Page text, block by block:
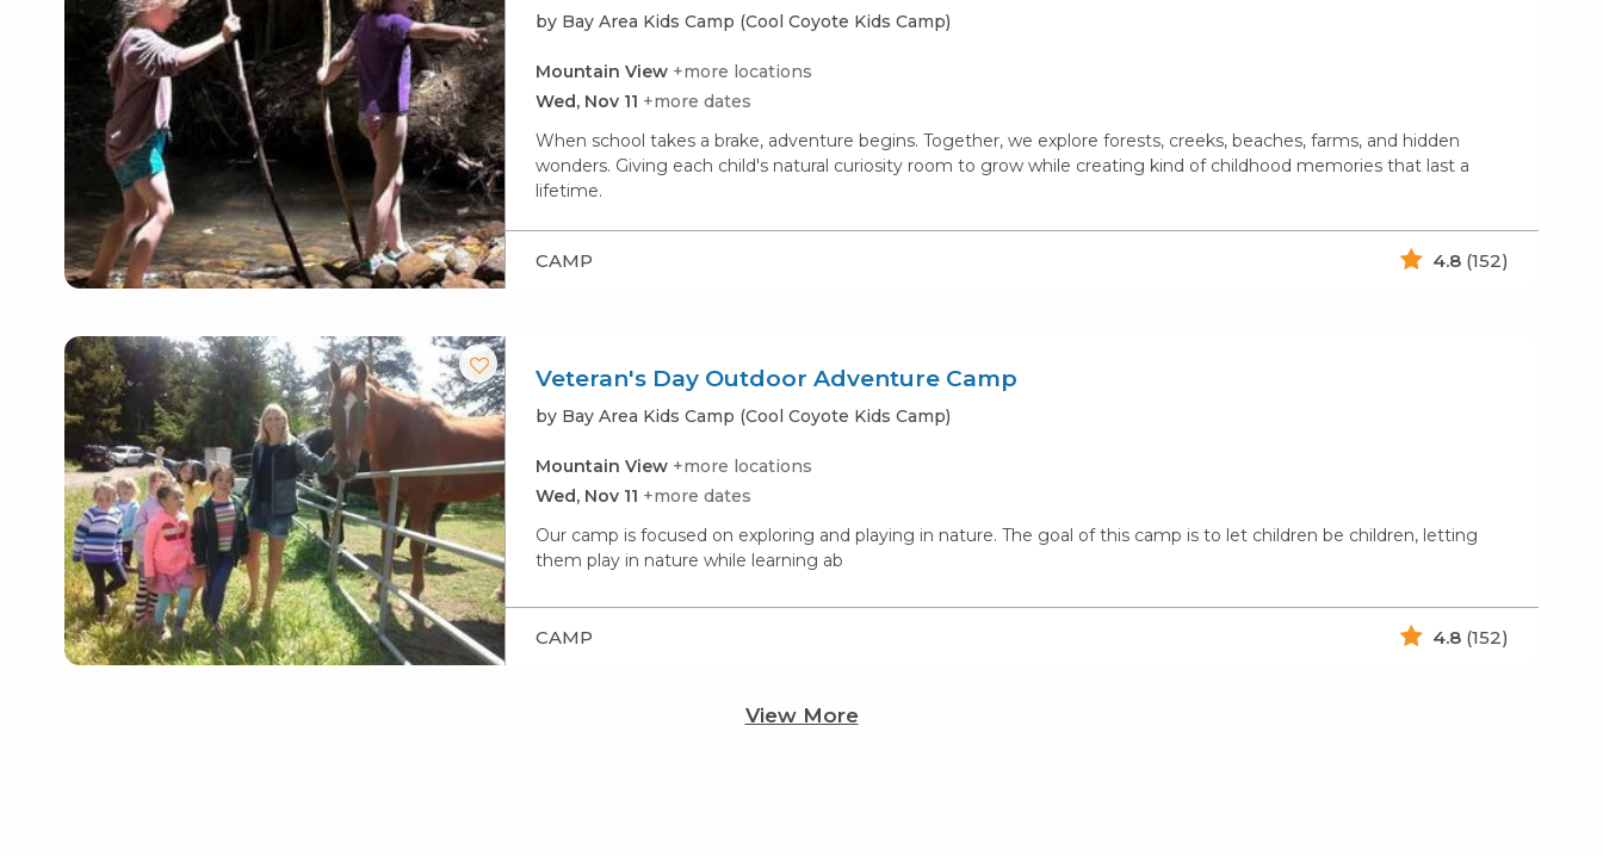
by Bay Area Kids Camp (Cool Coyote Kids Camp)
Mountain View +more locations
Wed, Nov 11 +more dates
When school takes a brake, adventure begins. Together, we explore forests, creeks, beaches, farms, and hidden
wonders. Giving each child's natural curiosity room to grow while creating kind of childhood memories that last a
lifetime.
CAMP 4.8(152)
Veteran's Day Outdoor Adventure Camp
by Bay Area Kids Camp (Cool Coyote Kids Camp)
Mountain View +more locations
Wed, Nov 11 +more dates
Our camp is focused on exploring and playing in nature. The goal of this camp is to let children be children, letting
them play in nature while learning ab
CAMP 4.8(152)
View More